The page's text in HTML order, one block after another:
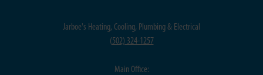
Jarboe's Heating, Cooling, Plumbing & Electrical
(502) 324-1257
Main Office: